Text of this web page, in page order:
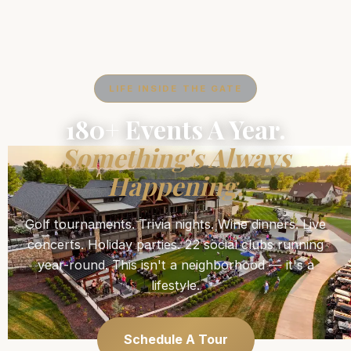
LIFE INSIDE THE GATE
180+ Events A Year.
Something's Always
Happening.
Golf tournaments. Trivia nights. Wine dinners. Live
concerts. Holiday parties. 22 social clubs running
year-round. This isn't a neighborhood — it's a
lifestyle.
Schedule A Tour